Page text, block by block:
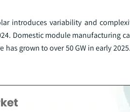
introduces variability and
Domestic module manufacturing
has grown to over 50 GW in early